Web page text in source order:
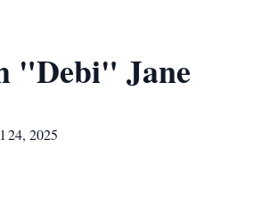
"Debi" Jane
24, 2025